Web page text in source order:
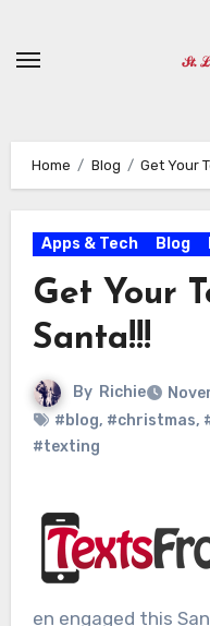
content
Home Blog Get Your
Apps & Tech Blog
Get Your
Santa!!!
By Richie
#blog, #christmas,
#texting
en engaged this